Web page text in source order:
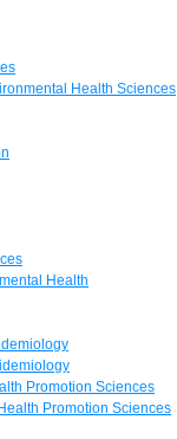
Health Sciences
Health
Promotion Sciences
Promotion Sciences